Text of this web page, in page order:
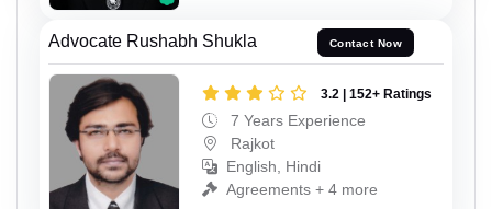
Advocate Rushabh Shukla Contact Now
3.2 | 152+ Ratings
7 Years Experience
Rajkot
English, Hindi
Agreements + 4 more